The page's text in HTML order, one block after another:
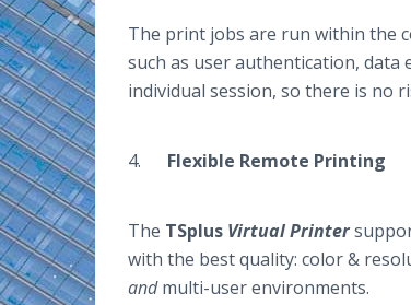
The print jobs are run within the
such as user authentication, data
individual session, so there is no
4. Flexible Remote Printing
The TSplus Virtual Printer
with the best quality: color &
andmulti-user environments.